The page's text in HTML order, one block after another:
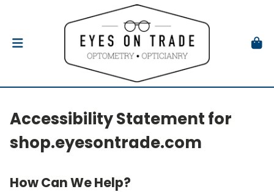
Accessibility Statement for
shop.eyesontrade.com
How Can We Help?